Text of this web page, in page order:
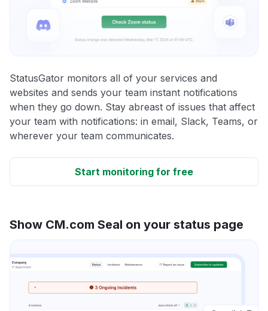
StatusGator monitors all of your services and
websites and sends your team instant notifications
when they go down. Stay abreast of issues that affect
your team with notifications: in email, Slack, Teams, or
wherever your team communicates.
Start monitoring for free
Show CM.com Seal on your status page